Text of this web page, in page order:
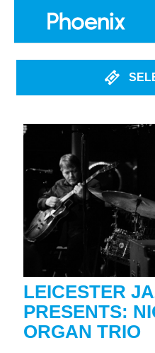
LEICESTER
PRESENTS:
ORGAN TRIO